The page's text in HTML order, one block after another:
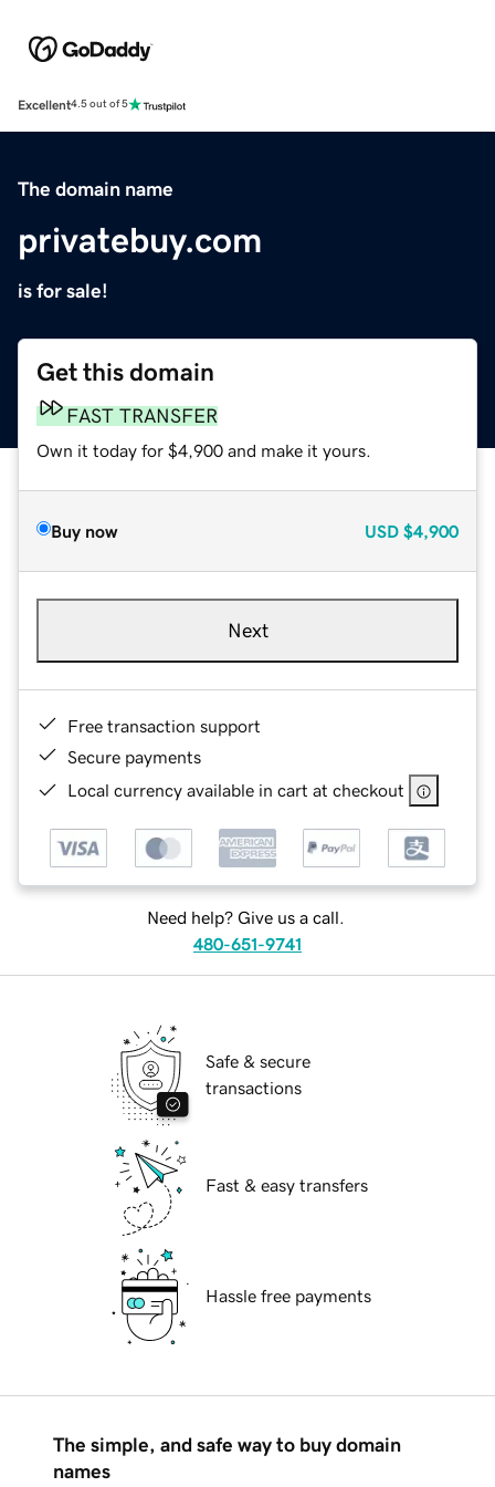
Excellent4.5 out of 5
The domain name
privatebuy.com
is for sale!
Get this domain
FAST TRANSFER
Own it today for $4,900 and make it yours.
Buy now USD $4,900
Next
Free transaction support
Secure payments
Local currency available in cart at checkout
Need help? Give us a call.
480-651-9741
Safe & secure
transactions
Fast & easy transfers
Hassle free payments
The simple, and safe way to buy domain
names